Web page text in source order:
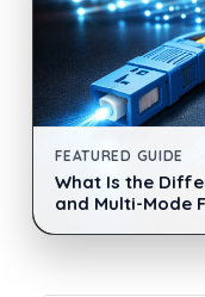
FEATURED GUIDE
What Is the
and Multi-Mode